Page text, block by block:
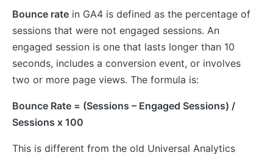
Bounce rate in GA4 is defined as the percentage of
sessions that were not engaged sessions. An
engaged session is one that lasts longer than 10
seconds, includes a conversion event, or involves
two or more page views. The formula is:
Bounce Rate = (Sessions – Engaged Sessions) /
Sessions x 100
This is different from the old Universal Analytics